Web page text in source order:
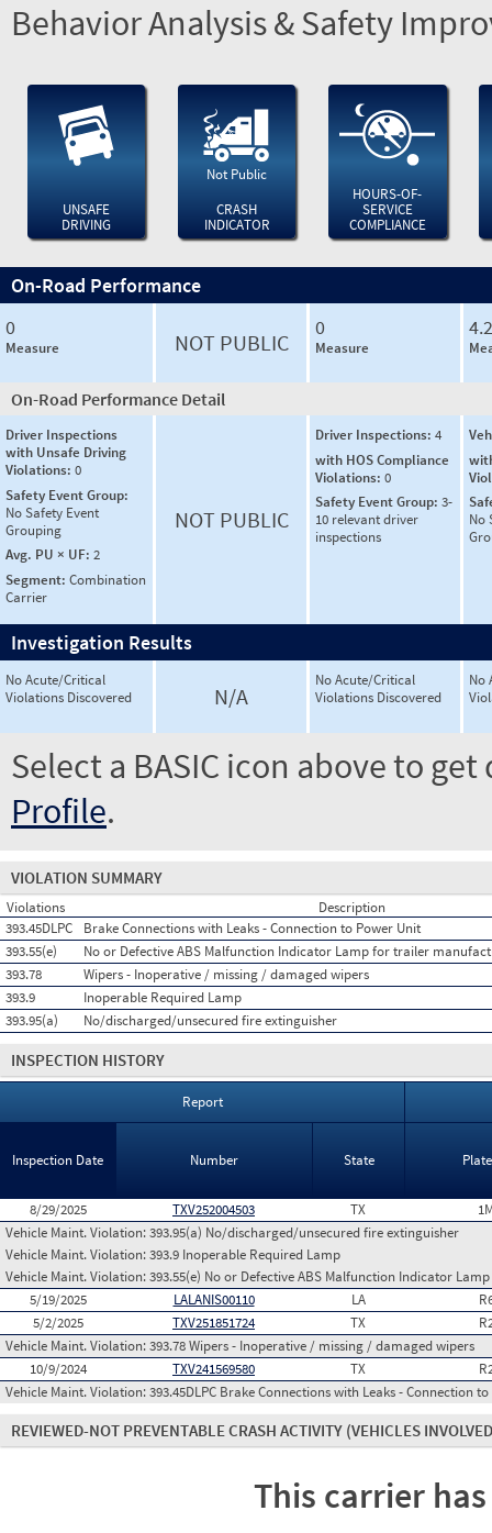
Behavior Analysis & Safety
UNSAFE
DRIVING
Not Public
CRASH
INDICATOR
HOURS-OF-
SERVICE
COMPLIANCE
On-Road Performance
0
Measure NOT PUBLIC
0
Measure
On-Road Performance Detail
Driver Inspections
with Unsafe Driving
Violations: 0
Safety Event Group:
No Safety Event
Grouping
Avg. PU × UF: 2
Segment: Combination
Carrier
NOT PUBLIC
Driver Inspections: 4
with HOS Compliance
Violations: 0
Safety Event Group: 3-
10 relevant driver
inspections
No
Investigation Results
No Acute/Critical
Violations Discovered
N/A
No Acute/Critical
Violations Discovered
No
Select a BASIC icon above to
Profile.
VIOLATION SUMMARY
Violations
Description
393.45DLPC
Brake Connections with Leaks - Connection to Power Unit
393.55(e)
No or Defective ABS Malfunction Indicator Lamp for trailer
393.78
Wipers - Inoperative / missing / damaged wipers
393.9
Inoperable Required Lamp
393.95(a)
No/discharged/unsecured fire extinguisher
INSPECTION HISTORY
Report
Inspection Date Number State
8/29/2025 TXV252004503 TX
Vehicle Maint. Violation:393.95(a) No/discharged/unsecured fire extinguisher
Vehicle Maint. Violation:393.9 Inoperable Required Lamp
Vehicle Maint. Violation:393.55(e) No or Defective ABS Malfunction Indicator
5/19/2025
LALANIS00110 LA
5/2/2025
TXV251851724 TX
Vehicle Maint. Violation:393.78 Wipers - Inoperative / missing / damaged wipers
10/9/2024
TXV241569580 TX
Vehicle Maint. Violation:393.45DLPC Brake Connections with Leaks - Connection
REVIEWED-NOT PREVENTABLE CRASH ACTIVITY (VEHICLES
This carrier